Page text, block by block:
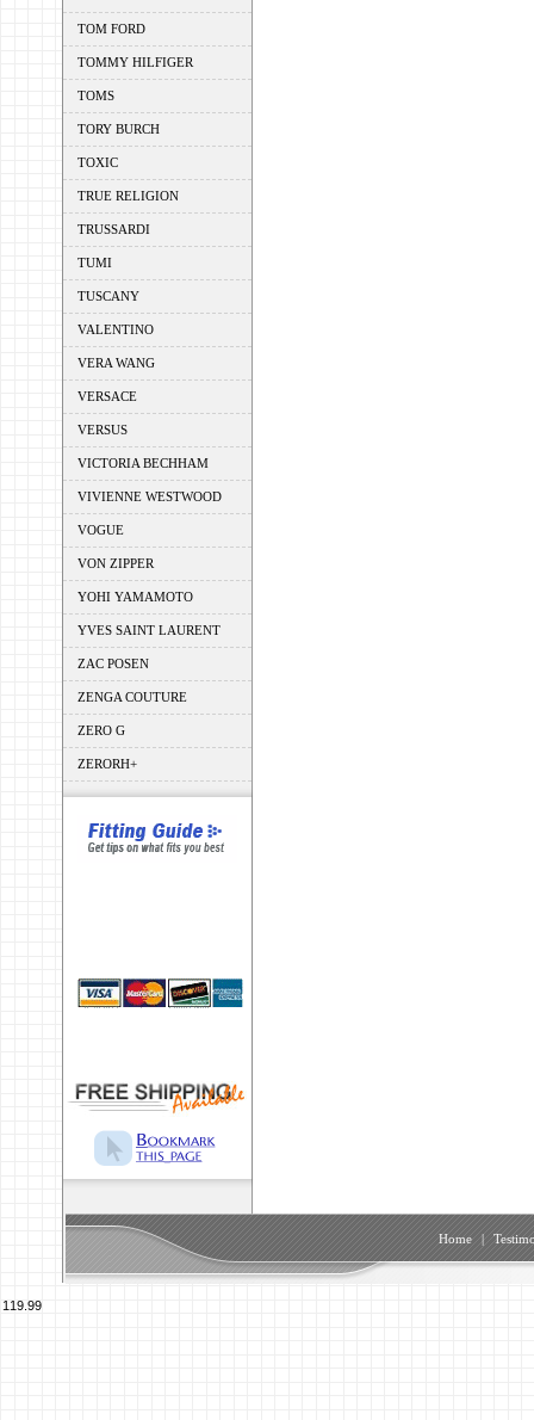
TOM FORD
TOMMY HILFIGER
TOMS
TORY BURCH
TOXIC
TRUE RELIGION
TRUSSARDI
TUMI
TUSCANY
VALENTINO
VERA WANG
VERSACE
VERSUS
VICTORIA BECHHAM
VIVIENNE WESTWOOD
VOGUE
VON ZIPPER
YOHI YAMAMOTO
YVES SAINT LAURENT
ZAC POSEN
ZENGA COUTURE
ZERO G
ZERORH+
Home |